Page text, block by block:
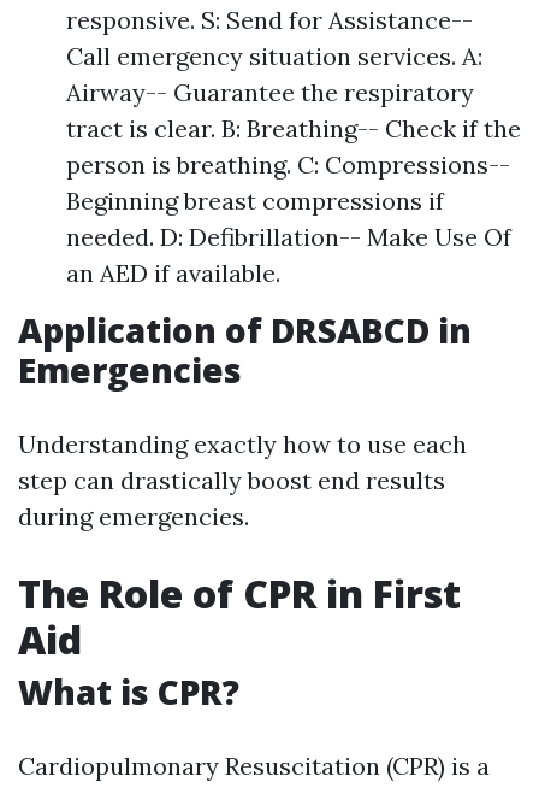
responsive. S: Send for Assistance--
Call emergency situation services. A:
Airway-- Guarantee the respiratory
tract is clear. B: Breathing-- Check if the
person is breathing. C: Compressions--
Beginning breast compressions if
needed. D: Defibrillation-- Make Use Of
an AED if available.
Application of DRSABCD in
Emergencies
Understanding exactly how to use each
step can drastically boost end results
during emergencies.
The Role of CPR in First
Aid
What is CPR?
Cardiopulmonary Resuscitation (CPR) is a